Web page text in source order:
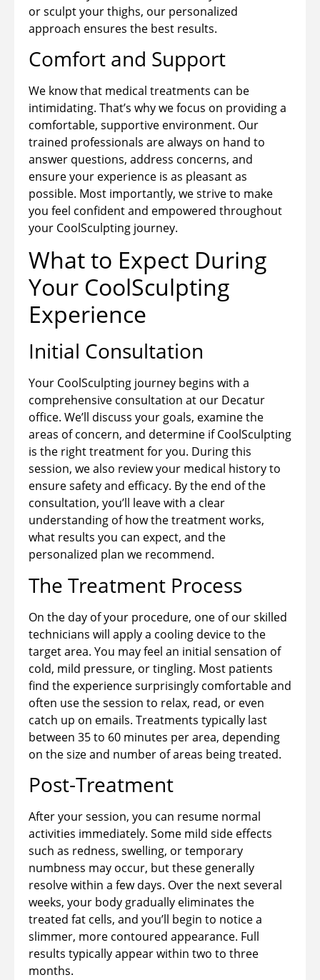
or sculpt your thighs, our personalized
approach ensures the best results.
Comfort and Support
We know that medical treatments can be
intimidating. That’s why we focus on providing a
comfortable, supportive environment. Our
trained professionals are always on hand to
answer questions, address concerns, and
ensure your experience is as pleasant as
possible. Most importantly, we strive to make
you feel confident and empowered throughout
your CoolSculpting journey.
What to Expect During
Your CoolSculpting
Experience
Initial Consultation
Your CoolSculpting journey begins with a
comprehensive consultation at our Decatur
office. We’ll discuss your goals, examine the
areas of concern, and determine if CoolSculpting
is the right treatment for you. During this
session, we also review your medical history to
ensure safety and efficacy. By the end of the
consultation, you’ll leave with a clear
understanding of how the treatment works,
what results you can expect, and the
personalized plan we recommend.
The Treatment Process
On the day of your procedure, one of our skilled
technicians will apply a cooling device to the
target area. You may feel an initial sensation of
cold, mild pressure, or tingling. Most patients
find the experience surprisingly comfortable and
often use the session to relax, read, or even
catch up on emails. Treatments typically last
between 35 to 60 minutes per area, depending
on the size and number of areas being treated.
Post-Treatment
After your session, you can resume normal
activities immediately. Some mild side effects
such as redness, swelling, or temporary
numbness may occur, but these generally
resolve within a few days. Over the next several
weeks, your body gradually eliminates the
treated fat cells, and you’ll begin to notice a
slimmer, more contoured appearance. Full
results typically appear within two to three
months.